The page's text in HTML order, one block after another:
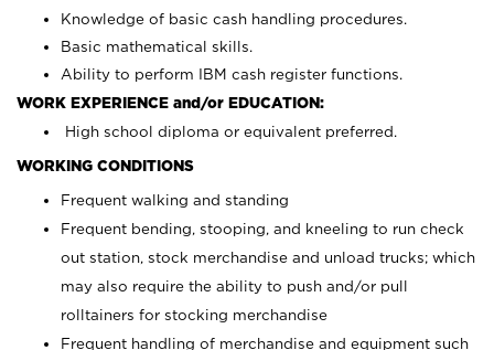
Knowledge of basic cash handling procedures.
Basic mathematical skills.
Ability to perform IBM cash register functions.
WORK EXPERIENCE and/or EDUCATION:
High school diploma or equivalent preferred.
WORKING CONDITIONS
Frequent walking and standing
Frequent bending, stooping, and kneeling to run check
out station, stock merchandise and unload trucks; which
may also require the ability to push and/or pull
rolltainers for stocking merchandise
Frequent handling of merchandise and equipment such